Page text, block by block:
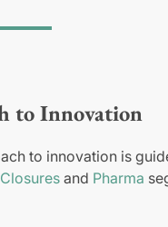
to Innovation
to innovation is
Closures and Pharma